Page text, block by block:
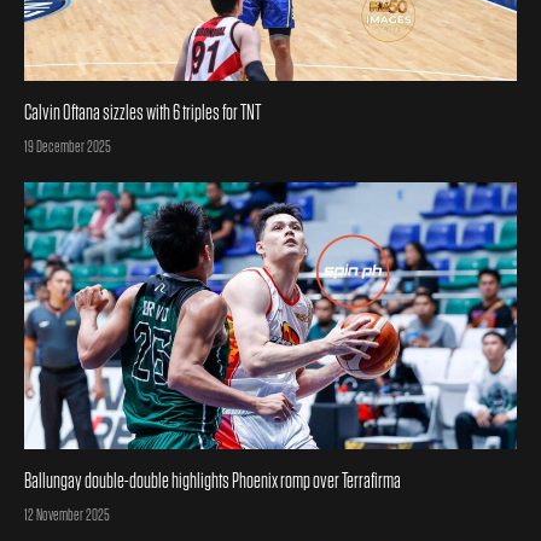
Calvin Oftana sizzles with 6 triples for TNT
Posted on
19 December 2025
Ballungay double-double highlights Phoenix romp over Terrafirma
Posted on
12 November 2025